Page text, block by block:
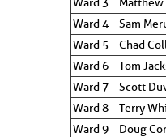
Ward 4
Sam
Ward 5
Chad
Ward 6
Tom
Ward 7
Scott
Ward 8
Terry
Ward 9
Doug